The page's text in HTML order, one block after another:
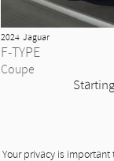
2024 Jaguar
F-TYPE
Coupe
Your privacy is important